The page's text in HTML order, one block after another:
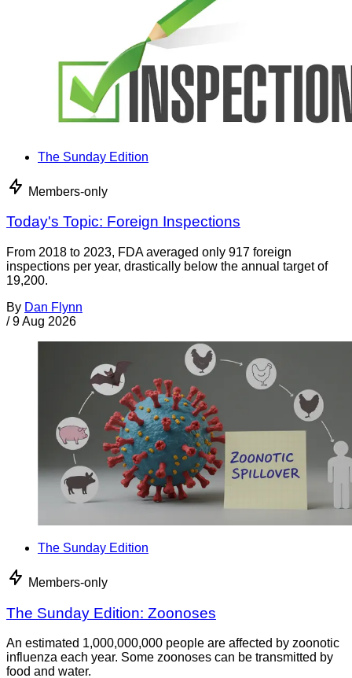
The Sunday Edition
Members-only
Today's Topic: Foreign Inspections
From 2018 to 2023, FDA averaged only 917 foreign
inspections per year, drastically below the annual target of
19,200.
By Dan Flynn
/ 9 Aug 2026
The Sunday Edition
Members-only
The Sunday Edition: Zoonoses
An estimated 1,000,000,000 people are affected by zoonotic
influenza each year. Some zoonoses can be transmitted by
food and water.